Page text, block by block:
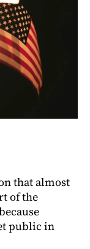
that almost
of the
public in